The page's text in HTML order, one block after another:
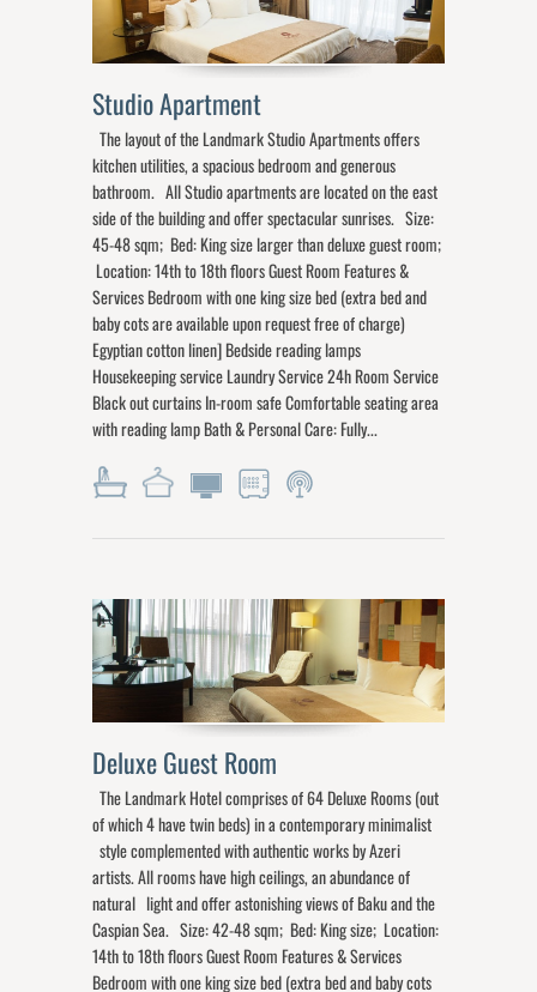
Studio Apartment
The layout of the Landmark Studio Apartments offers
kitchen utilities, a spacious bedroom and generous
bathroom. All Studio apartments are located on the east
side of the building and offer spectacular sunrises. Size:
45-48 sqm; Bed: King size larger than deluxe guest room;
Location: 14th to 18th floors Guest Room Features &
Services Bedroom with one king size bed (extra bed and
baby cots are available upon request free of charge)
Egyptian cotton linen] Bedside reading lamps
Housekeeping service Laundry Service 24h Room Service
Black out curtains In-room safe Comfortable seating area
with reading lamp Bath & Personal Care: Fully...
Deluxe Guest Room
The Landmark Hotel comprises of 64 Deluxe Rooms (out
of which 4 have twin beds) in a contemporary minimalist
style complemented with authentic works by Azeri
artists. All rooms have high ceilings, an abundance of
natural light and offer astonishing views of Baku and the
Caspian Sea. Size: 42-48 sqm; Bed: King size; Location:
14th to 18th floors Guest Room Features & Services
Bedroom with one king size bed (extra bed and baby cots